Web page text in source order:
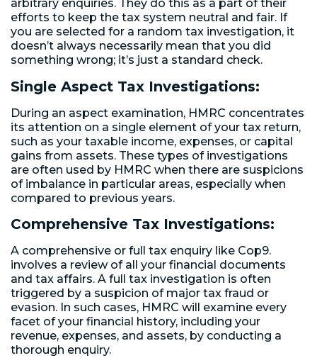
arbitrary enquiries. They do this as a part of their
efforts to keep the tax system neutral and fair. If
you are selected for a random tax investigation, it
doesn’t always necessarily mean that you did
something wrong; it’s just a standard check.
Single Aspect Tax Investigations:
During an aspect examination, HMRC concentrates
its attention on a single element of your tax return,
such as your taxable income, expenses, or capital
gains from assets. These types of investigations
are often used by HMRC when there are suspicions
of imbalance in particular areas, especially when
compared to previous years.
Comprehensive Tax Investigations:
A comprehensive or full tax enquiry like Cop9.
involves a review of all your financial documents
and tax affairs. A full tax investigation is often
triggered by a suspicion of major tax fraud or
evasion. In such cases, HMRC will examine every
facet of your financial history, including your
revenue, expenses, and assets, by conducting a
thorough enquiry.